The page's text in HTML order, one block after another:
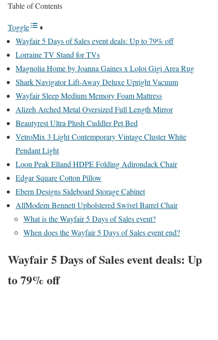
Table of Contents
Toggle
Wayfair 5 Days of Sales event deals: Up to 79% off
Lorraine TV Stand for TVs
Magnolia Home by Joanna Gaines x Loloi Gigi Area Rug
Shark Navigator Lift-Away Deluxe Upright Vacuum
Wayfair Sleep Medium Memory Foam Mattress
Alizeh Arched Metal Oversized Full Length Mirror
Beautyrest Ultra Plush Cuddler Pet Bed
VetroMix 3 Light Contemporary Vintage Cluster White
Pendant Light
Loon Peak Elland HDPE Folding Adirondack Chair
Edgar Square Cotton Pillow
Ebern Designs Sideboard Storage Cabinet
AllModern Bennett Upholstered Swivel Barrel Chair
What is the Wayfair 5 Days of Sales event?
When does the Wayfair 5 Days of Sales event end?
Wayfair 5 Days of Sales event deals: Up
to 79% off